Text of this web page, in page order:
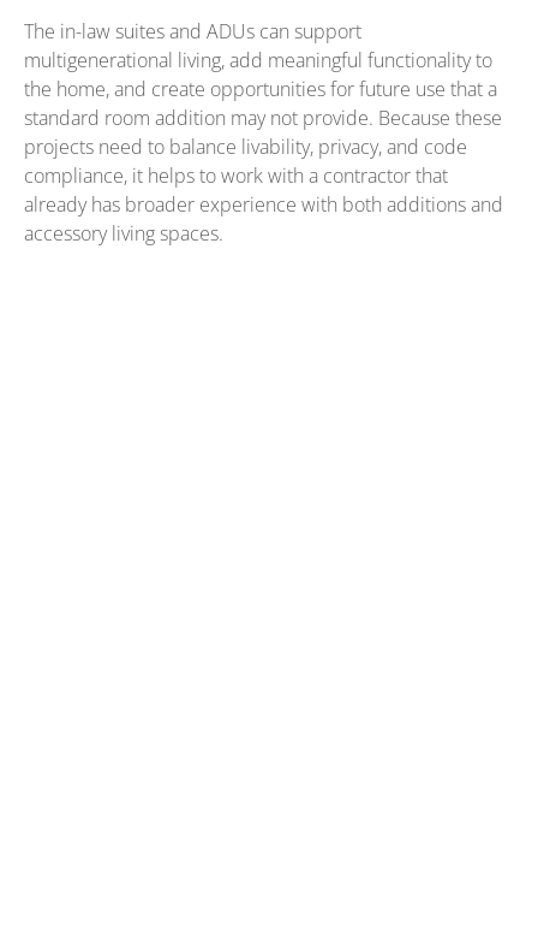
The in-law suites and ADUs can support
multigenerational living, add meaningful functionality to
the home, and create opportunities for future use that a
standard room addition may not provide. Because these
projects need to balance livability, privacy, and code
compliance, it helps to work with a contractor that
already has broader experience with both additions and
accessory living spaces.